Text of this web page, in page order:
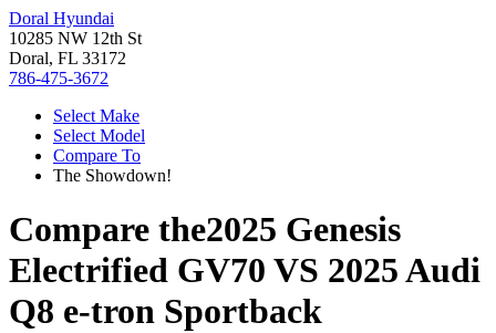
Doral Hyundai
10285 NW 12th St
Doral, FL 33172
786-475-3672
Select Make
Select Model
Compare To
The Showdown!
Compare the2025 Genesis
Electrified GV70 VS 2025 Audi
Q8 e-tron Sportback